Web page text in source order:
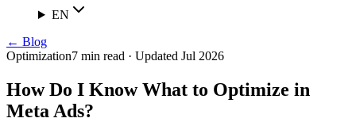
EN
← Blog
Optimization7 min read · Updated Jul 2026
How Do I Know What to Optimize in
Meta Ads?